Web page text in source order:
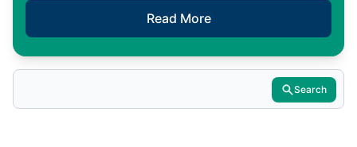
Read More
Search